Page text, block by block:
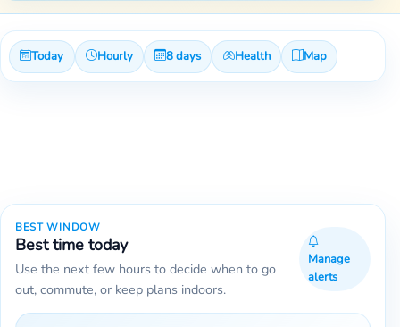
Today Hourly 8 days Health Map
BEST WINDOW
Best time today
Use the next few hours to decide when to go
out, commute, or keep plans indoors.
Manage
alerts